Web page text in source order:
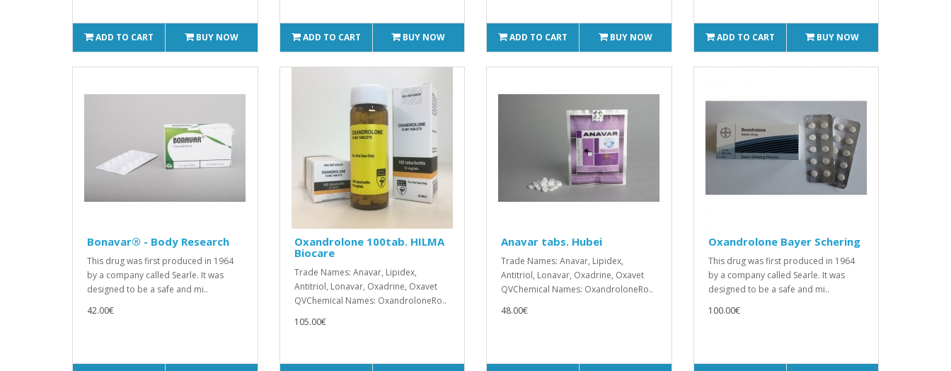
ADD TO CART BUY NOW ADD TO CART BUY NOW ADD TO CART BUY NOW ADD TO CART BUY NOW
Bonavar® - Body Research
This drug was first produced in 1964
by a company called Searle. It was
designed to be a safe and mi..
42.00€
Oxandrolone 100tab. HILMA
Biocare
Trade Names: Anavar, Lipidex,
Antitriol, Lonavar, Oxadrine, Oxavet
QVChemical Names: OxandroloneRo..
105.00€
Anavar tabs. Hubei
Trade Names: Anavar, Lipidex,
Antitriol, Lonavar, Oxadrine, Oxavet
QVChemical Names: OxandroloneRo..
48.00€
Oxandrolone Bayer Schering
This drug was first produced in 1964
by a company called Searle. It was
designed to be a safe and mi..
100.00€